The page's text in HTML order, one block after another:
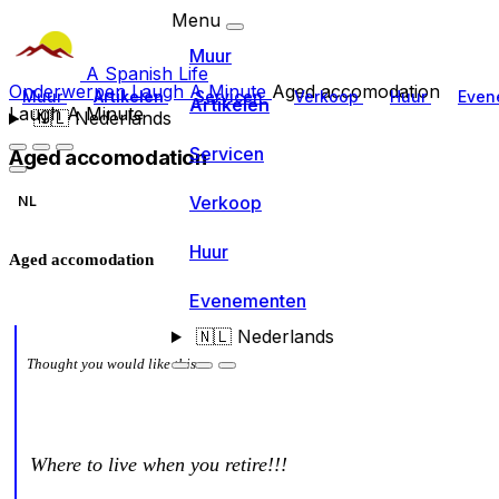
A Spanish Life
Muur Artikelen Servicen Verkoop Huur
🇳🇱Nederlands
Menu
Muur
Artikelen
Servicen
Verkoop
Huur
Evenementen
🇳🇱Nederlands
OnderwerpenLaugh A Minute Aged accomodation
Laugh A Minute
Aged accomodation
NL
Aged accomodation
Thought you would like this
Where to live when you retire!!!